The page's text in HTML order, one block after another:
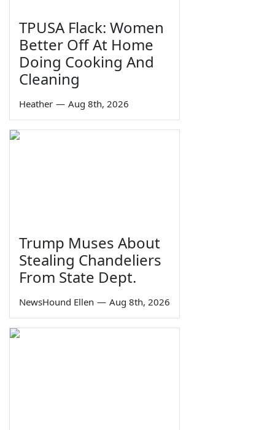
TPUSA Flack: Women
Better Off At Home
Doing Cooking And
Cleaning
Heather — Aug 8th, 2026
Trump Muses About
Stealing Chandeliers
From State Dept.
NewsHound Ellen — Aug 8th, 2026